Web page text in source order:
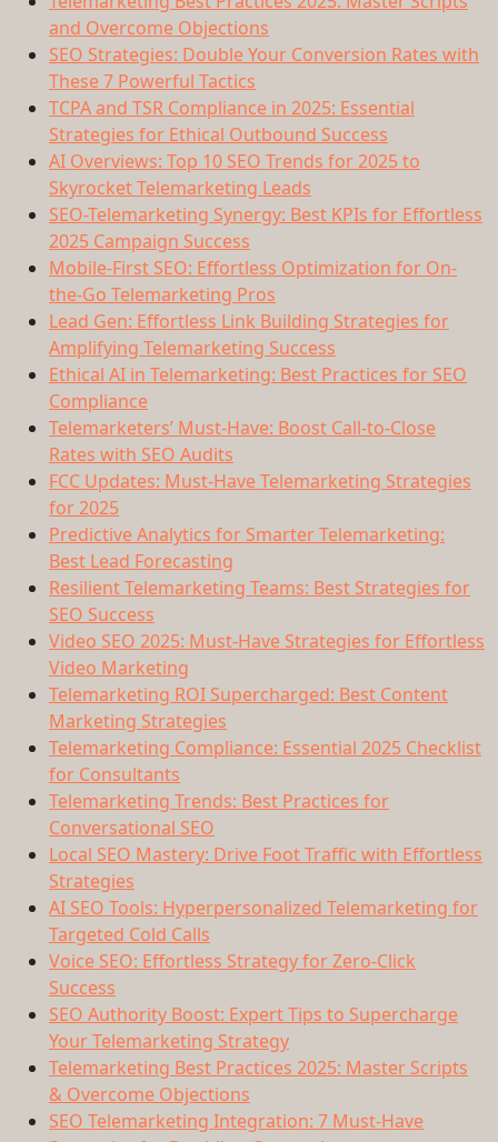
and Overcome Objections
SEO Strategies: Double Your Conversion Rates with
These 7 Powerful Tactics
TCPA and TSR Compliance in 2025: Essential
Strategies for Ethical Outbound Success
AI Overviews: Top 10 SEO Trends for 2025 to
Skyrocket Telemarketing Leads
SEO-Telemarketing Synergy: Best KPIs for Effortless
2025 Campaign Success
Mobile-First SEO: Effortless Optimization for On-
the-Go Telemarketing Pros
Lead Gen: Effortless Link Building Strategies for
Amplifying Telemarketing Success
Ethical AI in Telemarketing: Best Practices for SEO
Compliance
Telemarketers’ Must-Have: Boost Call-to-Close
Rates with SEO Audits
FCC Updates: Must-Have Telemarketing Strategies
for 2025
Predictive Analytics for Smarter Telemarketing:
Best Lead Forecasting
Resilient Telemarketing Teams: Best Strategies for
SEO Success
Video SEO 2025: Must-Have Strategies for Effortless
Video Marketing
Telemarketing ROI Supercharged: Best Content
Marketing Strategies
Telemarketing Compliance: Essential 2025 Checklist
for Consultants
Telemarketing Trends: Best Practices for
Conversational SEO
Local SEO Mastery: Drive Foot Traffic with Effortless
Strategies
AI SEO Tools: Hyperpersonalized Telemarketing for
Targeted Cold Calls
Voice SEO: Effortless Strategy for Zero-Click
Success
SEO Authority Boost: Expert Tips to Supercharge
Your Telemarketing Strategy
Telemarketing Best Practices 2025: Master Scripts
& Overcome Objections
SEO Telemarketing Integration: 7 Must-Have